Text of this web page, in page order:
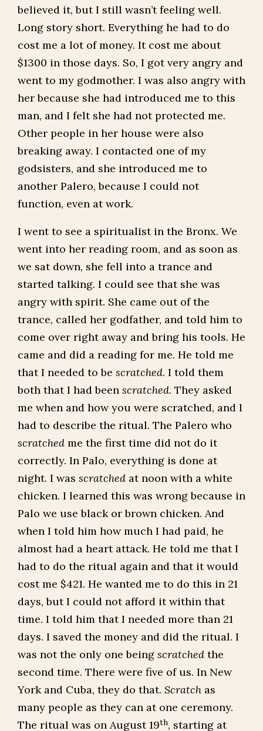
believed it, but I still wasn’t feeling well.
Long story short. Everything he had to do
cost me a lot of money. It cost me about
$1300 in those days. So, I got very angry and
went to my godmother. I was also angry with
her because she had introduced me to this
man, and I felt she had not protected me.
Other people in her house were also
breaking away. I contacted one of my
godsisters, and she introduced me to
another Palero, because I could not
function, even at work.
I went to see a spiritualist in the Bronx. We
went into her reading room, and as soon as
we sat down, she fell into a trance and
started talking. I could see that she was
angry with spirit. She came out of the
trance, called her godfather, and told him to
come over right away and bring his tools. He
came and did a reading for me. He told me
that I needed to be scratched. I told them
both that I had been scratched. They asked
me when and how you were scratched, and I
had to describe the ritual. The Palero who
scratched me the first time did not do it
correctly. In Palo, everything is done at
night. I was scratched at noon with a white
chicken. I learned this was wrong because in
Palo we use black or brown chicken. And
when I told him how much I had paid, he
almost had a heart attack. He told me that I
had to do the ritual again and that it would
cost me $421. He wanted me to do this in 21
days, but I could not afford it within that
time. I told him that I needed more than 21
days. I saved the money and did the ritual. I
was not the only one being scratched the
second time. There were five of us. In New
York and Cuba, they do that. Scratch as
many people as they can at one ceremony.
The ritual was on August 19th, starting at